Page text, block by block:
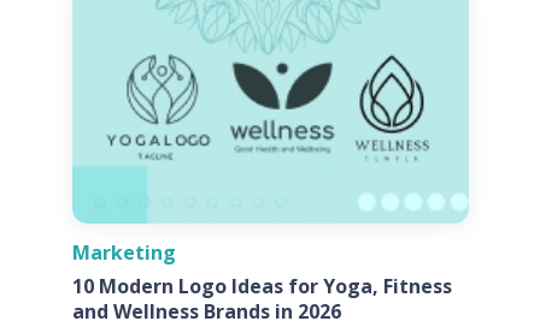
Marketing
10 Modern Logo Ideas for Yoga, Fitness
and Wellness Brands in 2026